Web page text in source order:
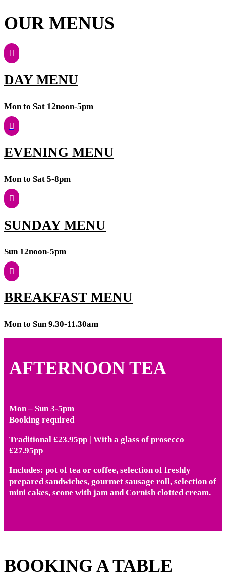
OUR MENUS
DAY MENU
Mon to Sat 12noon-5pm
EVENING MENU
Mon to Sat 5-8pm
SUNDAY MENU
Sun 12noon-5pm
BREAKFAST MENU
Mon to Sun 9.30-11.30am
AFTERNOON TEA
Mon – Sun 3-5pm
Booking required
Traditional £23.95pp | With a glass of prosecco
£27.95pp
Includes: pot of tea or coffee, selection of freshly
prepared sandwiches, gourmet sausage roll, selection of
mini cakes, scone with jam and Cornish clotted cream.
BOOKING A TABLE